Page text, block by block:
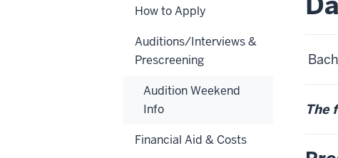
The
How to Apply
Auditions/Interviews &
Prescreening
Audition Weekend
Info
Financial Aid & Costs